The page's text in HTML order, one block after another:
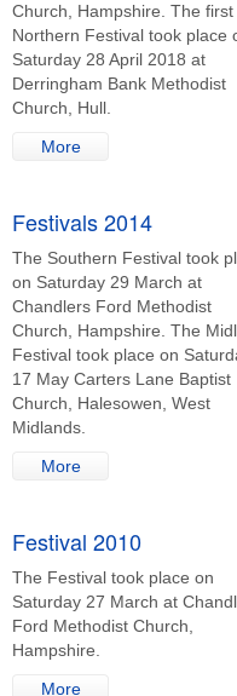
Church, Hampshire. The first
Northern Festival took place
Saturday 28 April 2018 at
Derringham Bank Methodist
Church, Hull.
More
Festivals 2014
The Southern Festival took
on Saturday 29 March at
Chandlers Ford Methodist
Church, Hampshire. The
Festival took place on
17 May Carters Lane Baptist
Church, Halesowen, West
Midlands.
More
Festival 2010
The Festival took place on
Saturday 27 March at
Ford Methodist Church,
Hampshire.
More